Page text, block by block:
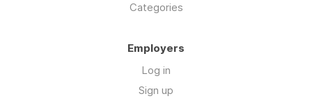
Categories
Employers
Log in
Sign up